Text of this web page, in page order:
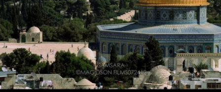
CLIP OF LISA GERRARD VOCALS OVER FOOTAGE OF
JERUSALEM IN SAMSARA